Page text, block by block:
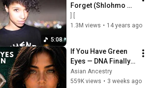
5:08
Forget (Shlohmo
Remix)
1.3M views • 14 years ago
If You Have Green
Eyes — DNA Finally
Revealed Where
They Really Come
Asian Ancestry
559K views • 3 weeks ago